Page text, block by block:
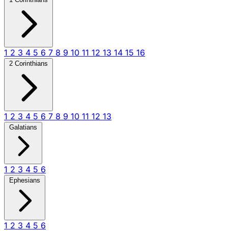
1 2 3 4 5 6 7 8 9 10 11 12 13 14 15 16
2 Corinthians
1 2 3 4 5 6 7 8 9 10 11 12 13
Galatians
1 2 3 4 5 6
Ephesians
1 2 3 4 5 6